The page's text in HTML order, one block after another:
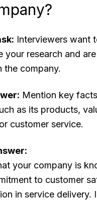
Interviewers want
your research and
the company.
Mention key
as its products,
customer service.
your company is
to customer
in service delivery.